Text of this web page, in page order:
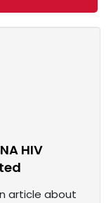
HIV
article about